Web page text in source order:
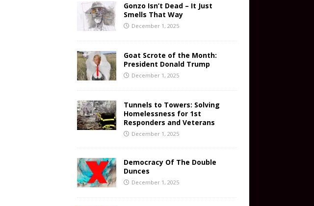
Gonzo Isn’t Dead – It Just
Smells That Way
December 1, 2025
Goat Scrote of the Month:
President Donald Trump
December 1, 2025
Tunnels to Towers: Solving
Homelessness for 1st
Responders and Veterans
December 1, 2025
Democracy Of The Double
Dunces
December 1, 2025